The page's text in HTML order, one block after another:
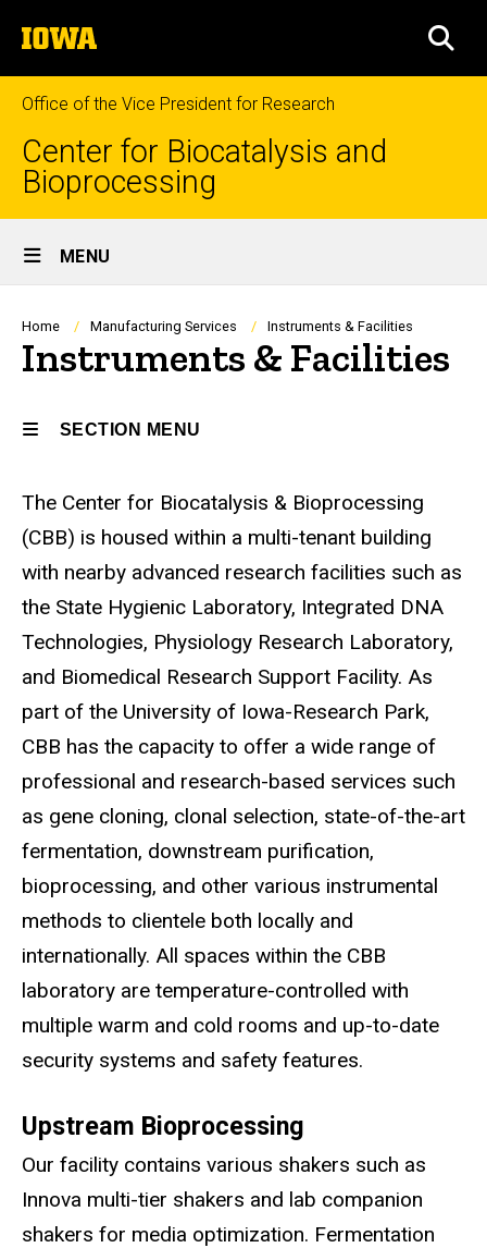
to
content
The
University
of
Iowa
Office of the Vice President for Research
Center for Biocatalysis and
Bioprocessing
Site
Main
Navigation
MENU
Breadcrumb
Home Manufacturing Services Instruments & Facilities
Instruments & Facilities
SECTION MENU
Main
navigation
The Center for Biocatalysis & Bioprocessing
(CBB) is housed within a multi-tenant building
with nearby advanced research facilities such as
the State Hygienic Laboratory, Integrated DNA
Technologies, Physiology Research Laboratory,
and Biomedical Research Support Facility. As
part of the University of Iowa-Research Park,
CBB has the capacity to offer a wide range of
professional and research-based services such
as gene cloning, clonal selection, state-of-the-art
fermentation, downstream purification,
bioprocessing, and other various instrumental
methods to clientele both locally and
internationally. All spaces within the CBB
laboratory are temperature-controlled with
multiple warm and cold rooms and up-to-date
security systems and safety features.
Upstream Bioprocessing
Our facility contains various shakers such as
Innova multi-tier shakers and lab companion
shakers for media optimization. Fermentation